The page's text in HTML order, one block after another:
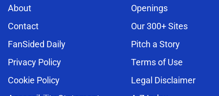
About
Openings
Contact
Our 300+ Sites
FanSided Daily
Pitch a Story
Privacy Policy
Terms of Use
Cookie Policy
Legal Disclaimer